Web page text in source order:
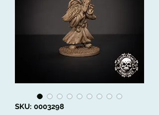
SKU: 0003298